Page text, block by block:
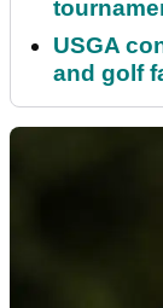
USGA
and golf